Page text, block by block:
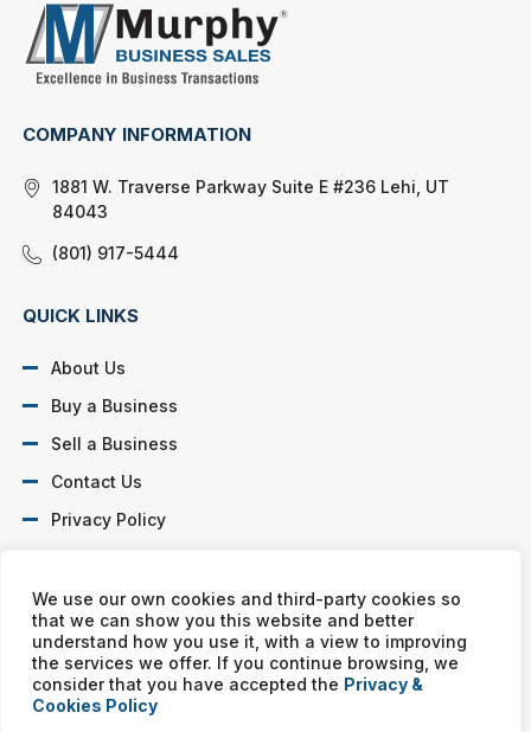
We use our own cookies and third-party cookies so
that we can show you this website and better
understand how you use it, with a view to improving
the services we offer. If you continue browsing, we
consider that you have accepted the Privacy &
Cookies Policy
COMPANY INFORMATION
1881 W. Traverse Parkway Suite E #236 Lehi, UT
84043
(801) 917-5444
QUICK LINKS
About Us
Buy a Business
Sell a Business
Contact Us
Privacy Policy